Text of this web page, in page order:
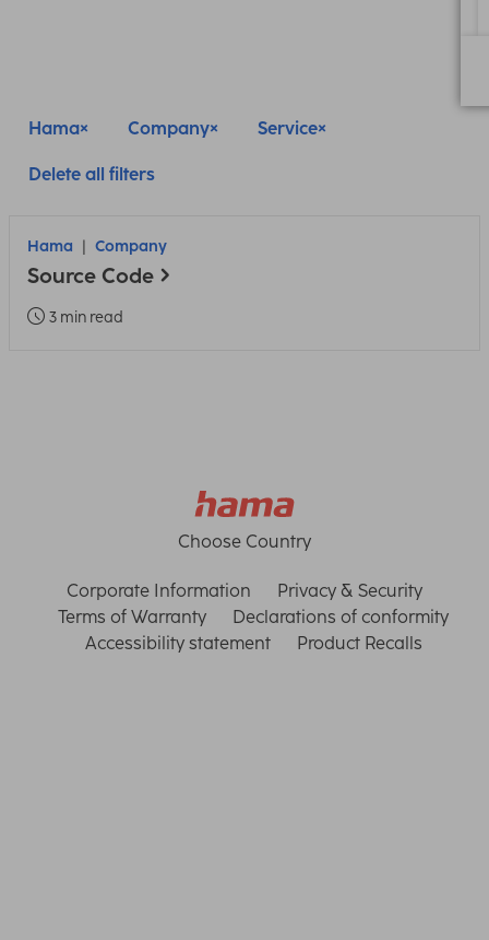
Hama Company Service
Delete all filters
Hama Company
Source Code
3 min read
Choose Country
Corporate Information
Privacy & Security
Terms of Warranty
Declarations of conformity
Accessibility statement
Product Recalls